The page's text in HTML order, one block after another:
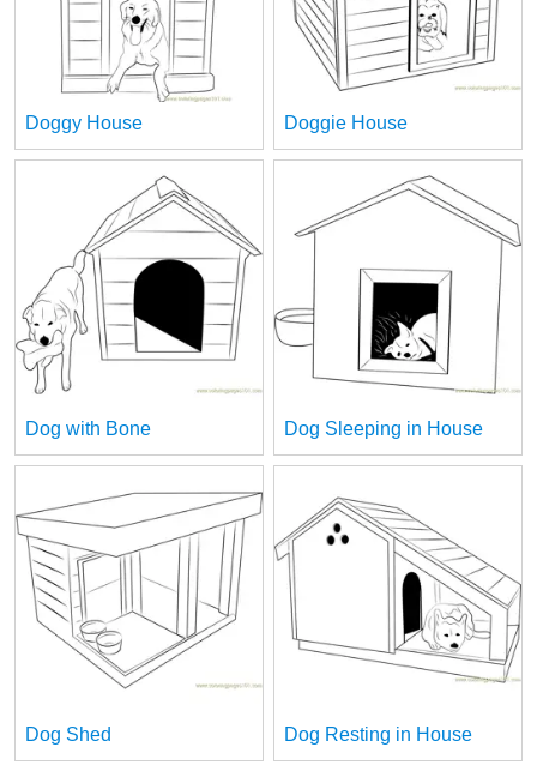
Doggy House Doggie House
Dog with Bone Dog Sleeping in House
Dog Shed Dog Resting in House